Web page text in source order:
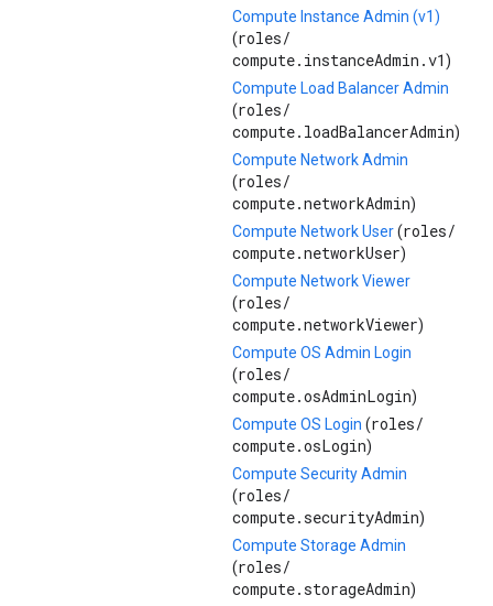
Compute Instance Admin (v1)
(roles/
compute.instanceAdmin.v1)
Compute Load Balancer Admin
(roles/
compute.loadBalancerAdmin)
Compute Network Admin
(roles/
compute.networkAdmin)
Compute Network User(roles/
compute.networkUser)
Compute Network Viewer
(roles/
compute.networkViewer)
Compute OS Admin Login
(roles/
compute.osAdminLogin)
Compute OS Login (roles/
compute.osLogin)
Compute Security Admin
(roles/
compute.securityAdmin)
Compute Storage Admin
(roles/
compute.storageAdmin)